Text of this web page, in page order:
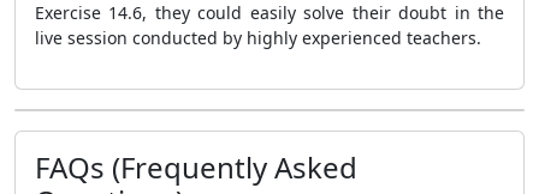
Exercise 14.6, they could easily solve their doubt in the
live session conducted by highly experienced teachers.
FAQs (Frequently Asked